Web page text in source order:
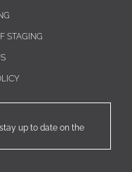
STAGING
up to date on the